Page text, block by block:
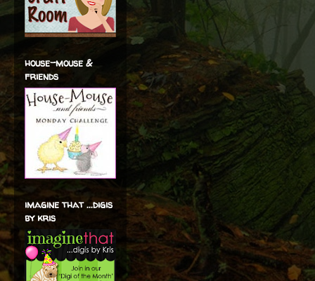
house-mouse &
friends
imagine that ...digis
by kris